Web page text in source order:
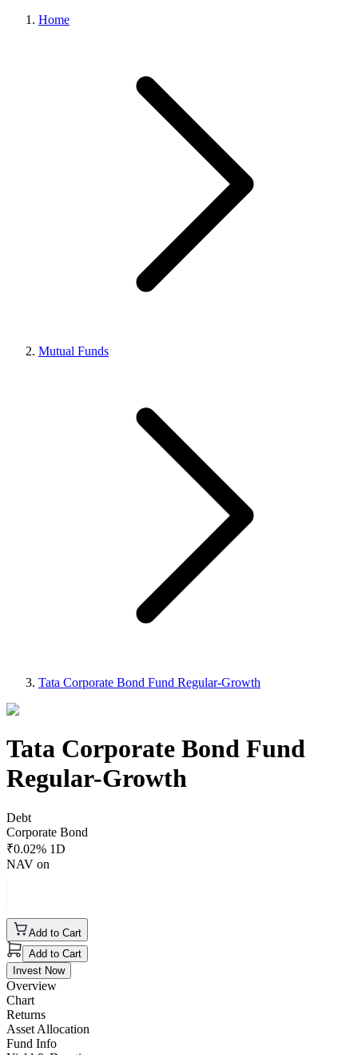
Home
Mutual Funds
Tata Corporate Bond Fund Regular-Growth
Tata Corporate Bond Fund
Regular-Growth
Debt
Corporate Bond
₹0.02% 1D
NAV on
Add to Cart
Add to Cart
Invest Now
Overview
Chart
Returns
Asset Allocation
Fund Info